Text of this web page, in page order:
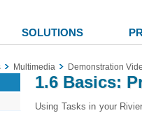
SOLUTIONS
Multimedia Demonstration
1.6 Basics:
Using Tasks in your